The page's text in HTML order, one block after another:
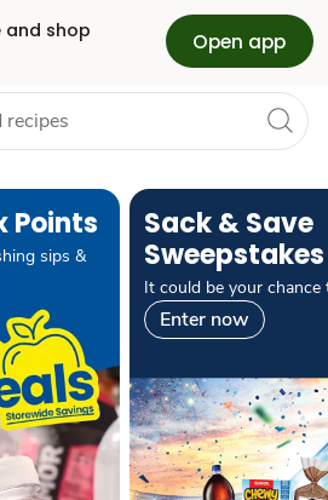
and shop
Open app
For Business
Points
sips &
Sack & Save
Sweepstakes
It could be your chance
Enter now